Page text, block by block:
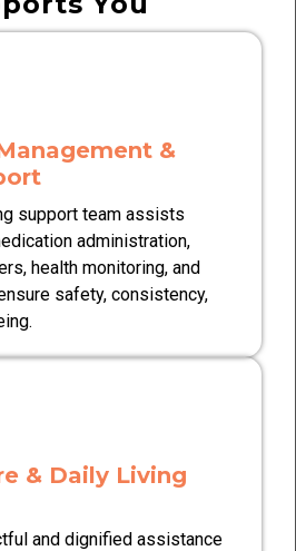
&
support team assists
administration,
health monitoring, and
safety, consistency,
& Daily Living
and dignified assistance